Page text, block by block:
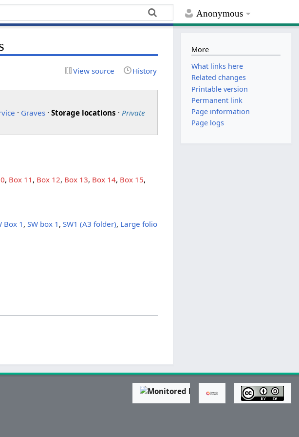
Anonymous
View source History
· Graves ·Storage locations · Private
, Box 11 , Box 12, Box 13, Box 14, Box 15,
Box 1 ,SW box 1 ,SW1 (A3 folder), Large folio
More
What links here
Related changes
Printable version
Permanent link
Page information
Page logs